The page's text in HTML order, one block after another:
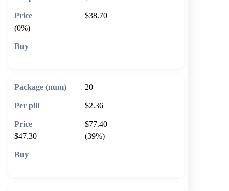
$38.70
(0%)
20
$2.36
$77.40
$47.30
(39%)